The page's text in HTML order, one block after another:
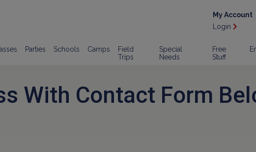
My Account
Login
Parties Schools Camps
Field
Trips
Special
Needs
Free
Stuff
With Contact Form